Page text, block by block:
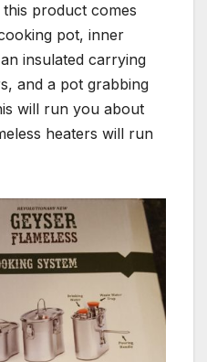
product comes
pot, inner
insulated carrying
and a pot grabbing
will run you about
heaters will run